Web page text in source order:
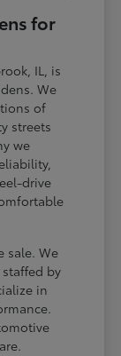
for
IL, is
We
of
streets
we
drive
sale. We
by
in